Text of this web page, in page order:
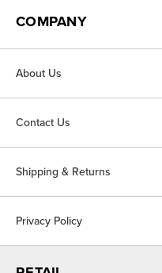
COMPANY
About Us
Contact Us
Shipping & Returns
Privacy Policy